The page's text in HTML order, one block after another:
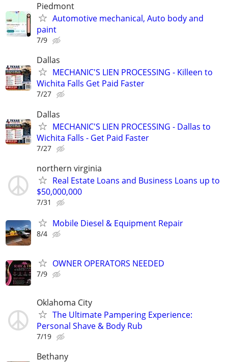
Piedmont
Automotive mechanical, Auto body and
paint
7/9
Dallas
MECHANIC'S LIEN PROCESSING - Killeen to
Wichita Falls Get Paid Faster
7/27
Dallas
MECHANIC'S LIEN PROCESSING - Dallas to
Wichita Falls - Get Paid Faster
7/27
northern virginia
Real Estate Loans and Business Loans up to
$50,000,000
7/31
Mobile Diesel & Equipment Repair
8/4
OWNER OPERATORS NEEDED
7/9
Oklahoma City
The Ultimate Pampering Experience:
Personal Shave & Body Rub
7/19
Bethany